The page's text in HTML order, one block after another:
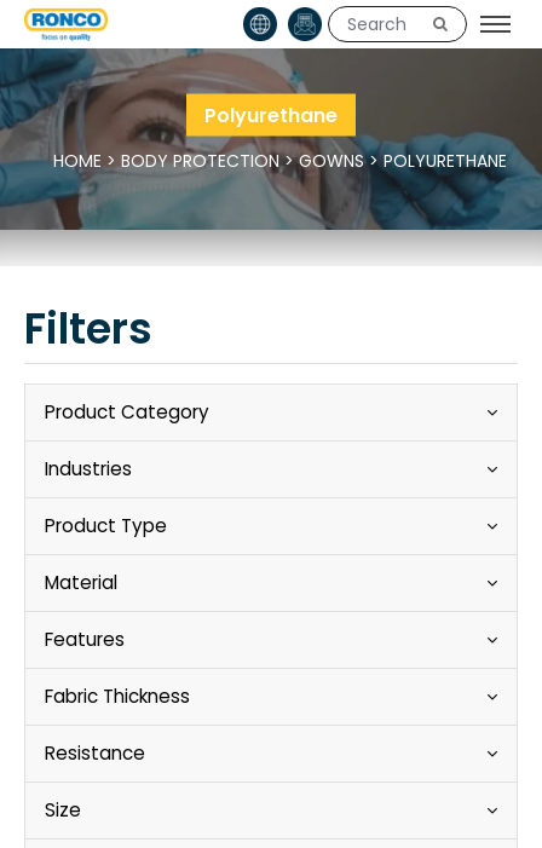
Polyurethane
HOME > BODY PROTECTION>GOWNS>POLYURETHANE
Filters
Product Category
Industries
Product Type
Material
Features
Fabric Thickness
Resistance
Size